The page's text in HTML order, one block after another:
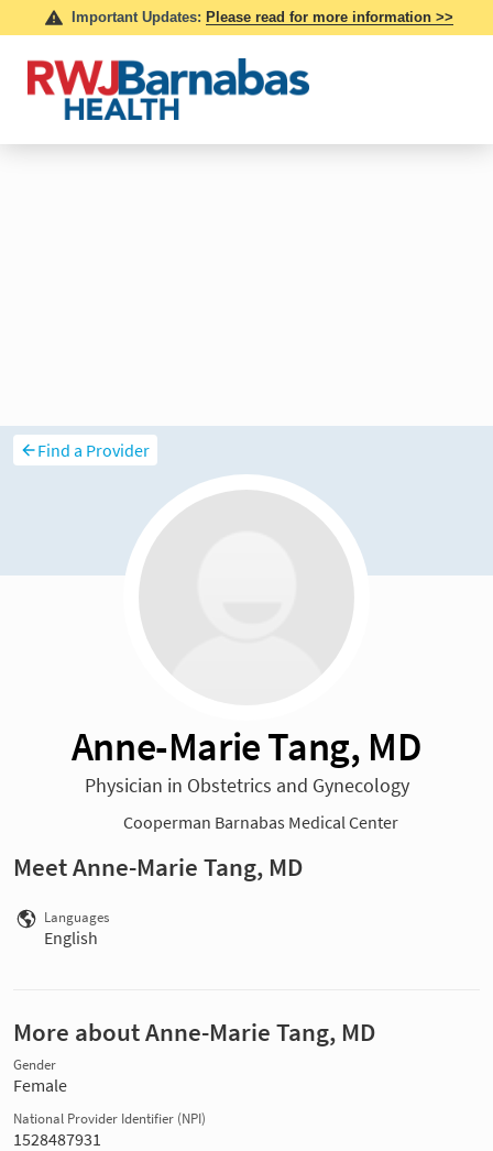
Find a Provider
Anne-Marie Tang, MD
Physician in Obstetrics and Gynecology
Cooperman Barnabas Medical Center
Meet Anne-Marie Tang, MD
Languages
English
More about Anne-Marie Tang, MD
Gender
Female
National Provider Identifier (NPI)
1528487931